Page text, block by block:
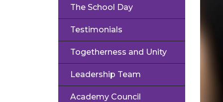
The School Day
Testimonials
Togetherness and Unity
Leadership Team
Academy Council